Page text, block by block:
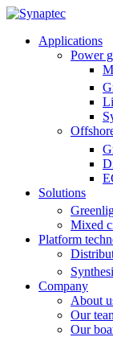
Applications
Power
Solutions
Mixed
Platform
Company
About
Our
Our